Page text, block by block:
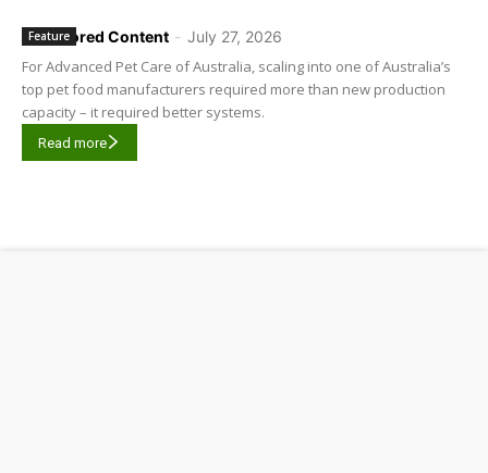
Sponsored Content - July 27, 2026
Feature
For Advanced Pet Care of Australia, scaling into one of Australia’s
top pet food manufacturers required more than new production
capacity – it required better systems.
Read more